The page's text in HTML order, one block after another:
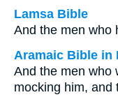
Lamsa Bible
And the men who
Aramaic Bible in
And the men who
mocking him, and